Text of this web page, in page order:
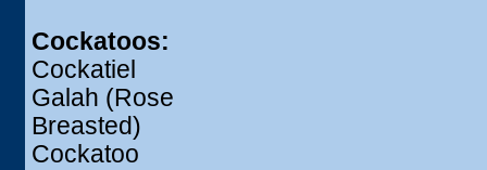
Cockatoos:
Cockatiel
Galah (Rose
Breasted)
Cockatoo